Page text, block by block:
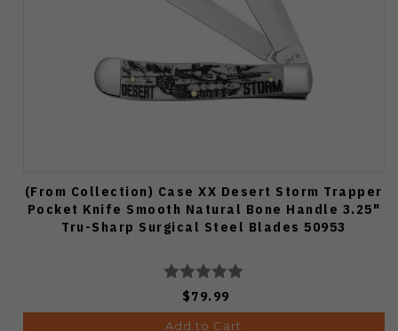
(From Collection) Case XX Desert Storm Trapper
Pocket Knife Smooth Natural Bone Handle 3.25"
Tru-Sharp Surgical Steel Blades 50953
$79.99
Add to Cart